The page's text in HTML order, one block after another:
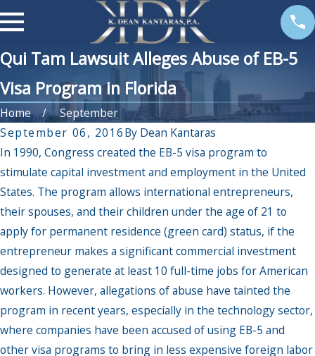
Qui Tam Lawsuit Alleges Abuse of EB-5
Visa Program in Florida
Home
September
September 06, 2016By Dean Kantaras
In 1990, Congress created the EB-5 visa program to
stimulate capital investment and employment in the United
States. The program allows international entrepreneurs,
their spouses, and their children under the age of 21 to
apply for permanent residence (green card) status, if the
entrepreneur makes a significant commercial investment
designed to generate at least 10 full-time jobs for American
workers. However, allegations of abuse have tainted the
program in recent years, especially in the technology sector,
where companies have been accused of using EB-5 and
other visa programs to bring in less expensive foreign labor